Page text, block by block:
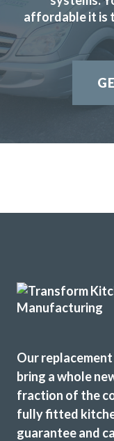
Very
we needed to pick
shown us pictures
affordable it is
Our
bring a whole
fraction of the
fully fitted
guarantee and